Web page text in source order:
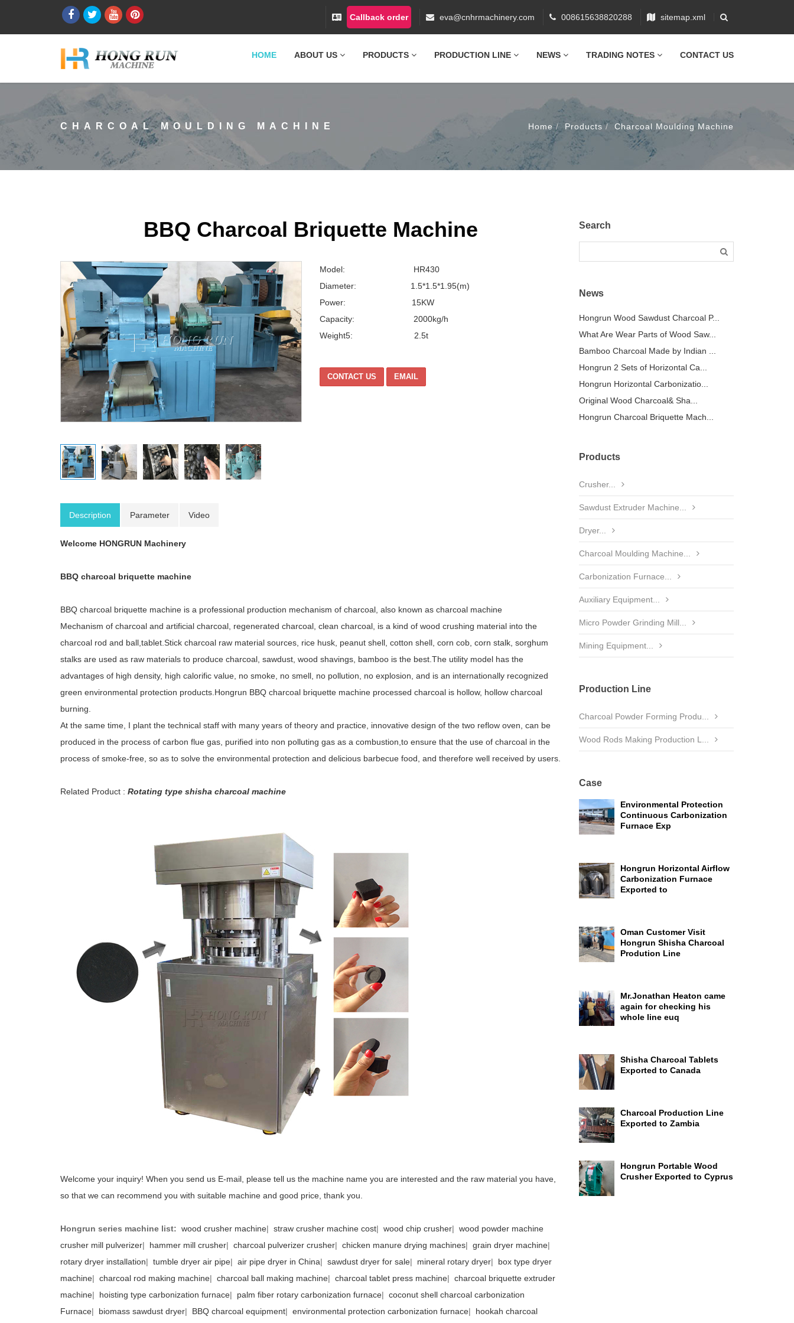
Callback order eva@cnhrmachinery.com 008615638820288 sitemap.xml
HOME ABOUT US PRODUCTS PRODUCTION LINE NEWS TRADING NOTES CONTACT US
CHARCOAL MOULDING MACHINE Home Products Charcoal Moulding Machine
BBQ Charcoal Briquette Machine
Model: HR430
Diameter: 1.5*1.5*1.95(m)
Power: 15KW
Capacity: 2000kg/h
Weight5: 2.5t
CONTACT US EMAIL
Description Parameter Video
Welcome HONGRUN Machinery
BBQ charcoal briquette machine
BBQ charcoal briquette machine is a professional production mechanism of charcoal , also known as charcoal machine
Mechanism of charcoal and artificial charcoal, regenerated charcoal, clean charcoal, is a kind of wood crushing material into the
charcoal rod and ball,tablet.Stick charcoal raw material sources, rice husk, peanut shell, cotton shell, corn cob, corn stalk, sorghum
stalks are used as raw materials to produce charcoal, sawdust, wood shavings, bamboo is the best.The utility model has the
advantages of high density, high calorific value, no smoke, no smell, no pollution, no explosion, and is an internationally recognized
green environmental protection products.Hongrun BBQ charcoal briquette machine processed charcoal is hollow, hollow charcoal
burning.
At the same time, I plant the technical staff with many years of theory and practice, innovative design of the two reflow oven, can be
produced in the process of carbon flue gas, purified into non polluting gas as a combustion,to ensure that the use of charcoal in the
process of smoke-free, so as to solve the environmental protection and delicious barbecue food, and therefore well received by users.
Related Product : Rotating type shisha charcoal machine
Welcome your inquiry! When you send us E-mail, please tell us the machine name you are interested and the raw material you have,
so that we can recommend you with suitable machine and good price, thank you.
Hongrun series machine list: wood crusher machine| straw crusher machine cost| wood chip crusher| wood powder machine
crusher mill pulverizer| hammer mill crusher| charcoal pulverizer crusher| chicken manure drying machines| grain dryer machine|
rotary dryer installation| tumble dryer air pipe| air pipe dryer in China| sawdust dryer for sale| mineral rotary dryer| box type dryer
machine| charcoal rod making machine| charcoal ball making machine| charcoal tablet press machine| charcoal briquette extruder
machine| hoisting type carbonization furnace| palm fiber rotary carbonization furnace| coconut shell charcoal carbonization
Furnace| biomass sawdust dryer| BBQ charcoal equipment| environmental protection carbonization furnace| hookah charcoal
Search
News
Hongrun Wood Sawdust Charcoal P...
What Are Wear Parts of Wood Saw...
Bamboo Charcoal Made by Indian ...
Hongrun 2 Sets of Horizontal Ca...
Hongrun Horizontal Carbonizatio...
Original Wood Charcoal& Sha...
Hongrun Charcoal Briquette Mach...
Products
Crusher...
Sawdust Extruder Machine...
Dryer...
Charcoal Moulding Machine...
Carbonization Furnace...
Auxiliary Equipment...
Micro Powder Grinding Mill...
Mining Equipment...
Production Line
Charcoal Powder Forming Produ...
Wood Rods Making Production L...
Case
Environmental Protection
Continuous Carbonization
Furnace Exp
Hongrun Horizontal Airflow
Carbonization Furnace
Exported to
Oman Customer Visit
Hongrun Shisha Charcoal
Prodution Line
Mr.Jonathan Heaton came
again for checking his
whole line euq
Shisha Charcoal Tablets
Exported to Canada
Charcoal Production Line
Exported to Zambia
Hongrun Portable Wood
Crusher Exported to Cyprus